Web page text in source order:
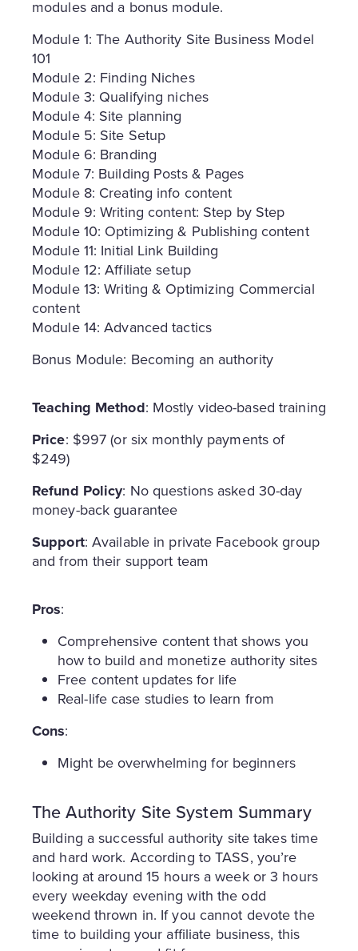
modules and a bonus module.
Module 1: The Authority Site Business Model
101
Module 2: Finding Niches
Module 3: Qualifying niches
Module 4: Site planning
Module 5: Site Setup
Module 6: Branding
Module 7: Building Posts & Pages
Module 8: Creating info content
Module 9: Writing content: Step by Step
Module 10: Optimizing & Publishing content
Module 11: Initial Link Building
Module 12: Affiliate setup
Module 13: Writing & Optimizing Commercial
content
Module 14: Advanced tactics
Bonus Module: Becoming an authority
Teaching Method: Mostly video-based training
Price: $997 (or six monthly payments of
$249)
Refund Policy: No questions asked 30-day
money-back guarantee
Support: Available in private Facebook group
and from their support team
Pros:
Comprehensive content that shows you
how to build and monetize authority sites
Free content updates for life
Real-life case studies to learn from
Cons:
Might be overwhelming for beginners
The Authority Site System Summary
Building a successful authority site takes time
and hard work. According to TASS, you’re
looking at around 15 hours a week or 3 hours
every weekday evening with the odd
weekend thrown in. If you cannot devote the
time to building your affiliate business, this